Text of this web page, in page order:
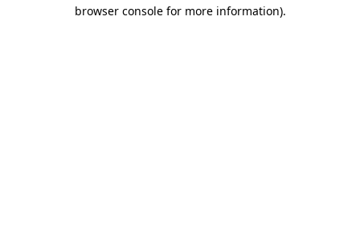
browser console for more information).